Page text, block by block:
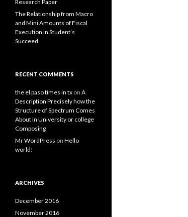
Research Paper
The Relationship from Macro
and Mini Amounts of Fiscal
Execution in Student’s
Succeed
RECENT COMMENTS
the el paso times in tx on A
Description Precisely how the
Structure of Spectrum Comes
About in University or college
Composing
Mr WordPress on Hello
world!
ARCHIVES
December 2016
November 2016